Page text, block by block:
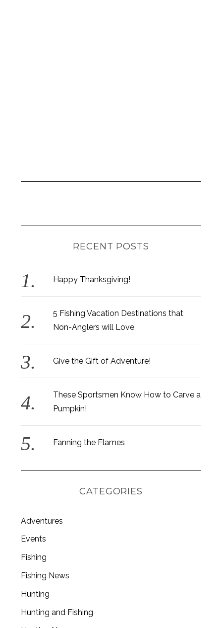
RECENT POSTS
Happy Thanksgiving!
5 Fishing Vacation Destinations that
Non-Anglers will Love
Give the Gift of Adventure!
These Sportsmen Know How to Carve a
Pumpkin!
Fanning the Flames
CATEGORIES
Adventures
Events
Fishing
Fishing News
Hunting
Hunting and Fishing